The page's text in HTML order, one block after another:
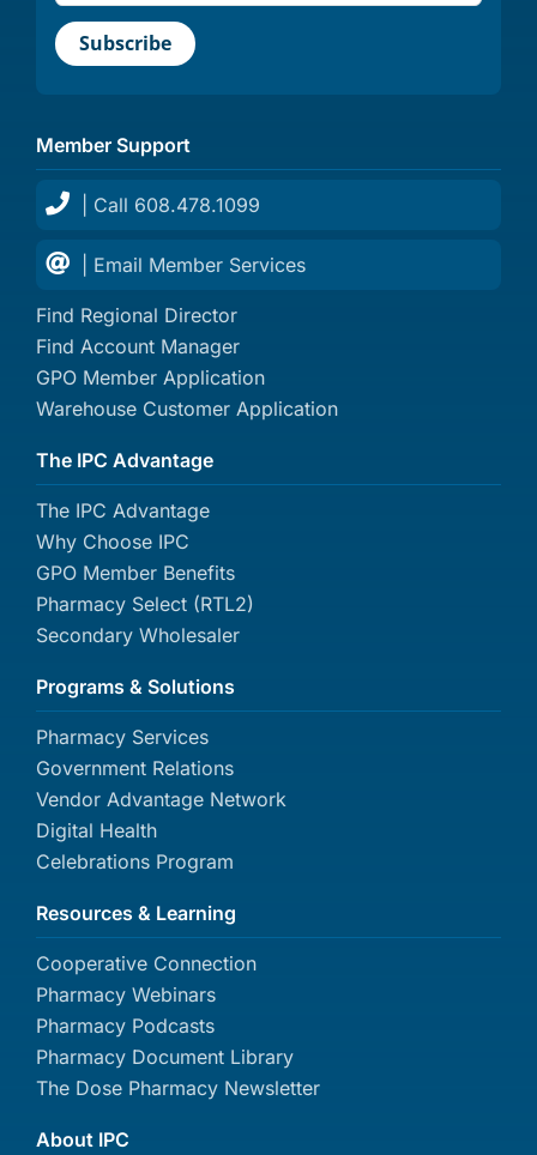
Member Support
| Call 608.478.1099
| Email Member Services
Find Regional Director
Find Account Manager
GPO Member Application
Warehouse Customer Application
The IPC Advantage
The IPC Advantage
Why Choose IPC
GPO Member Benefits
Pharmacy Select (RTL2)
Secondary Wholesaler
Programs & Solutions
Pharmacy Services
Government Relations
Vendor Advantage Network
Digital Health
Celebrations Program
About IPC
Resources & Learning
Cooperative Connection
Pharmacy Webinars
Pharmacy Podcasts
Pharmacy Document Library
The Dose Pharmacy Newsletter